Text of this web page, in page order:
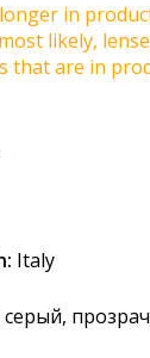
in
likely,
that are in
Italy
серый,